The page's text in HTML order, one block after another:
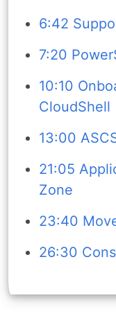
6:42
7:20
10:10
CloudShell
13:00
21:05
Zone
23:40
26:30